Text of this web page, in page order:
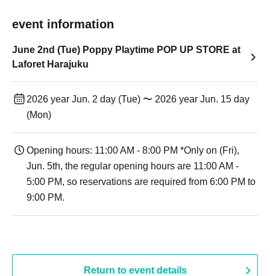
event information
June 2nd (Tue) Poppy Playtime POP UP STORE at
Laforet Harajuku
2026 year Jun. 2 day (Tue) 〜 2026 year Jun. 15 day
(Mon)
Opening hours: 11:00 AM - 8:00 PM *Only on (Fri),
Jun. 5th, the regular opening hours are 11:00 AM -
5:00 PM, so reservations are required from 6:00 PM to
9:00 PM.
Return to event details